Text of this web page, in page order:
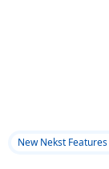
New Nekst Features